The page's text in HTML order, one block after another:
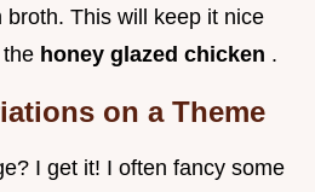
broth. This will keep it nice
honey glazed chicken .
on a Theme
I get it! I often fancy some